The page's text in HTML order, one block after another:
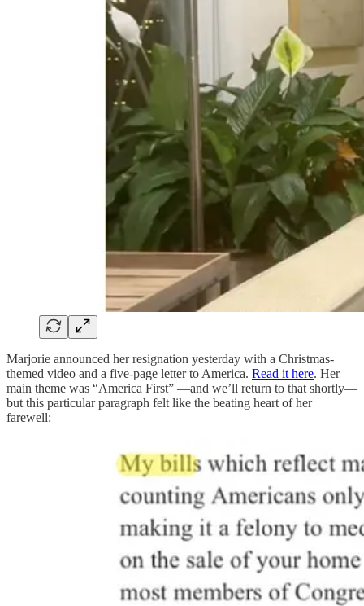
Marjorie announced her resignation yesterday with a Christmas-
themed video and a five-page letter to America. Read it here. Her
main theme was “America First” —and we’ll return to that shortly—
but this particular paragraph felt like the beating heart of her
farewell: